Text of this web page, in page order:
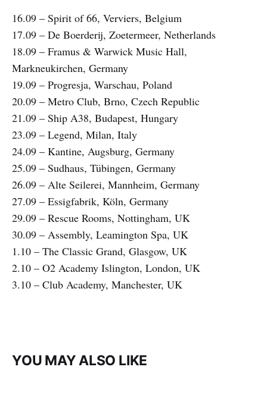
16.09 – Spirit of 66, Verviers, Belgium
17.09 – De Boerderij, Zoetermeer, Netherlands
18.09 – Framus & Warwick Music Hall,
Markneukirchen, Germany
19.09 – Progresja, Warschau, Poland
20.09 – Metro Club, Brno, Czech Republic
21.09 – Ship A38, Budapest, Hungary
23.09 – Legend, Milan, Italy
24.09 – Kantine, Augsburg, Germany
25.09 – Sudhaus, Tübingen, Germany
26.09 – Alte Seilerei, Mannheim, Germany
27.09 – Essigfabrik, Köln, Germany
29.09 – Rescue Rooms, Nottingham, UK
30.09 – Assembly, Leamington Spa, UK
1.10 – The Classic Grand, Glasgow, UK
2.10 – O2 Academy Islington, London, UK
3.10 – Club Academy, Manchester, UK
YOU MAY ALSO LIKE